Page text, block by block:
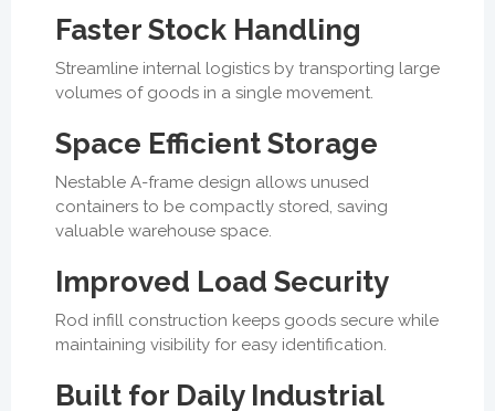
Faster Stock Handling
Streamline internal logistics by transporting large
volumes of goods in a single movement.
Space Efficient Storage
Nestable A-frame design allows unused
containers to be compactly stored, saving
valuable warehouse space.
Improved Load Security
Rod infill construction keeps goods secure while
maintaining visibility for easy identification.
Built for Daily Industrial